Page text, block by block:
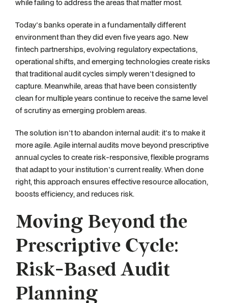
while failing to address the areas that matter most.
Today's banks operate in a fundamentally different
environment than they did even five years ago. New
fintech partnerships, evolving regulatory expectations,
operational shifts, and emerging technologies create risks
that traditional audit cycles simply weren't designed to
capture. Meanwhile, areas that have been consistently
clean for multiple years continue to receive the same level
of scrutiny as emerging problem areas.
The solution isn't to abandon internal audit: it's to make it
more agile. Agile internal audits move beyond prescriptive
annual cycles to create risk-responsive, flexible programs
that adapt to your institution's current reality. When done
right, this approach ensures effective resource allocation,
boosts efficiency, and reduces risk.
Moving Beyond the
Prescriptive Cycle:
Risk-Based Audit
Planning